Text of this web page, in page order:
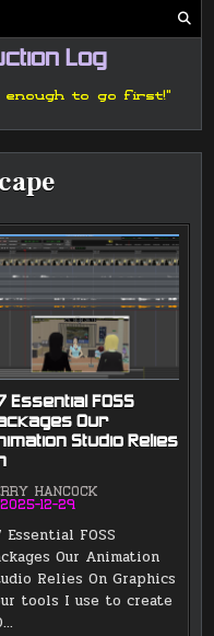
Log
enough to go first!"
Essential FOSS
Our
Studio Relies
HANCOCK
2025-12-29
Essential FOSS
Our Animation
Relies On Graphics
tools I use to create